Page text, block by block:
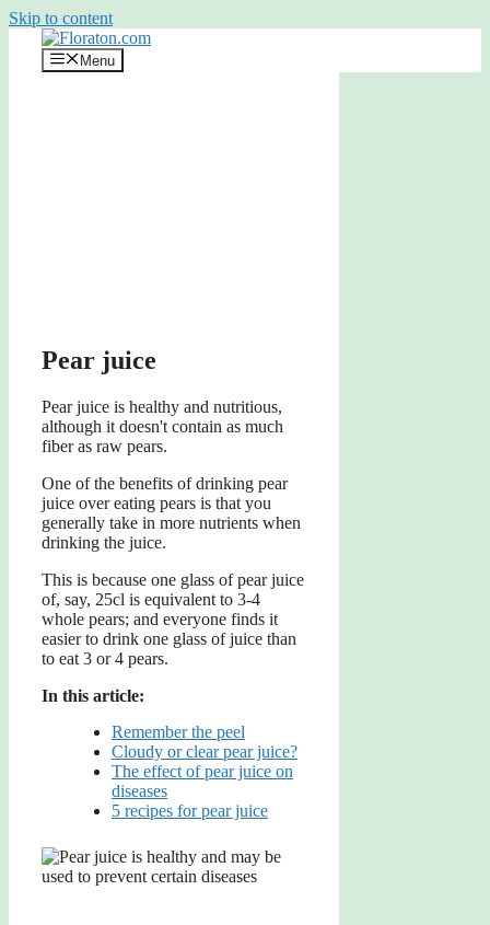
Skip to content
Menu
Pear juice
Pear juice is healthy and nutritious,
although it doesn't contain as much
fiber as raw pears.
One of the benefits of drinking pear
juice over eating pears is that you
generally take in more nutrients when
drinking the juice.
This is because one glass of pear juice
of, say, 25cl is equivalent to 3-4
whole pears; and everyone finds it
easier to drink one glass of juice than
to eat 3 or 4 pears.
In this article:
Remember the peel
Cloudy or clear pear juice?
The effect of pear juice on
diseases
5 recipes for pear juice